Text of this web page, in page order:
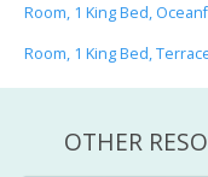
Room, 1 King Bed,
Room, 1 King Bed,
OTHER